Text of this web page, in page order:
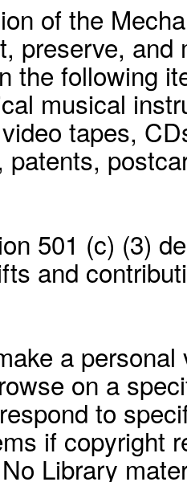
of the
preserve, and
the following
musical
tapes,
patents,
501 (c) (3)
and
a
on a
to
if copyright
Library